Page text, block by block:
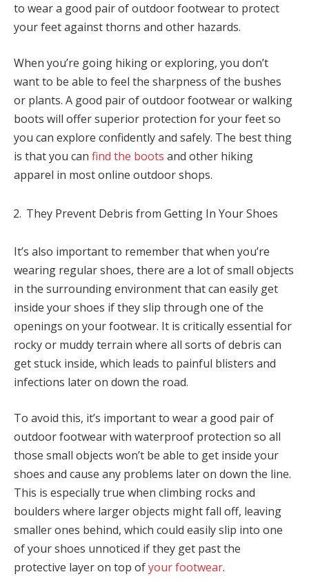
to wear a good pair of outdoor footwear to protect
your feet against thorns and other hazards.
When you’re going hiking or exploring, you don’t
want to be able to feel the sharpness of the bushes
or plants. A good pair of outdoor footwear or walking
boots will offer superior protection for your feet so
you can explore confidently and safely. The best thing
is that you can find the boots and other hiking
apparel in most online outdoor shops.
They Prevent Debris from Getting In Your Shoes
It’s also important to remember that when you’re
wearing regular shoes, there are a lot of small objects
in the surrounding environment that can easily get
inside your shoes if they slip through one of the
openings on your footwear. It is critically essential for
rocky or muddy terrain where all sorts of debris can
get stuck inside, which leads to painful blisters and
infections later on down the road.
To avoid this, it’s important to wear a good pair of
outdoor footwear with waterproof protection so all
those small objects won’t be able to get inside your
shoes and cause any problems later on down the line.
This is especially true when climbing rocks and
boulders where larger objects might fall off, leaving
smaller ones behind, which could easily slip into one
of your shoes unnoticed if they get past the
protective layer on top ofyour footwear.